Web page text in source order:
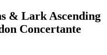
& Lark Ascending
Concertante